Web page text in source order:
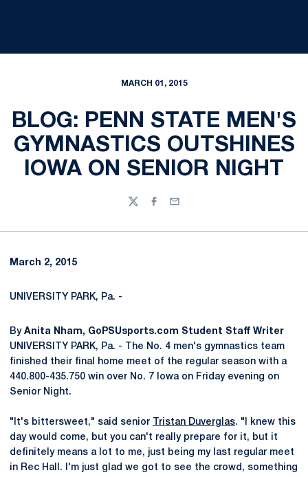
MARCH 01, 2015
BLOG: PENN STATE MEN'S
GYMNASTICS OUTSHINES
IOWA ON SENIOR NIGHT
TwitterFacebook
Email
March 2, 2015
UNIVERSITY PARK, Pa. -
By Anita Nham, GoPSUsports.com Student Staff Writer
UNIVERSITY PARK, Pa. - The No. 4 men's gymnastics team
finished their final home meet of the regular season with a
440.800-435.750 win over No. 7 Iowa on Friday evening on
Senior Night.
"It's bittersweet," said senior Tristan Duverglas. "I knew this
day would come, but you can't really prepare for it, but it
definitely means a lot to me, just being my last regular meet
in Rec Hall. I'm just glad we got to see the crowd, something